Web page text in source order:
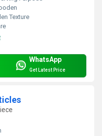
Texture
WhatsApp
Get Latest Price